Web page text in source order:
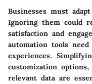
Businesses must
Ignoring them could
satisfaction and
automation tools
experiences.
customization
relevant data are